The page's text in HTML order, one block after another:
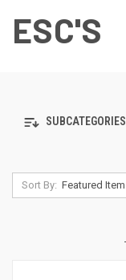
ESC'S
SUBCATEGORIES
Sort By: